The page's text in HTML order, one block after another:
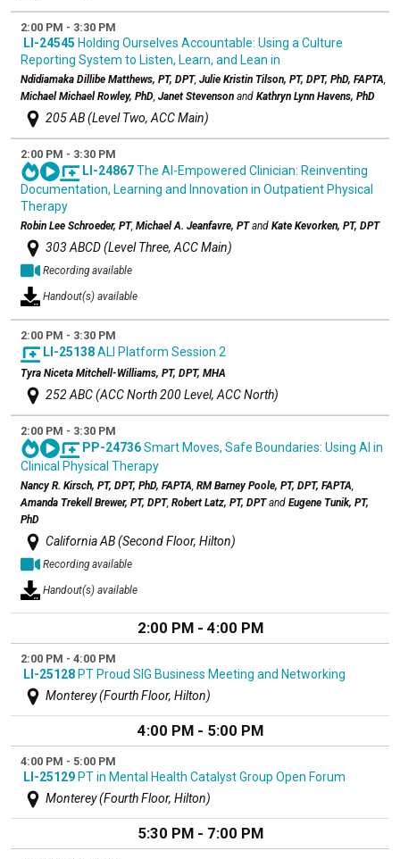
2:00 PM - 3:30 PM
LI-24545 Holding Ourselves Accountable: Using a Culture
Reporting System to Listen, Learn, and Lean in
Ndidiamaka Dillibe Matthews, PT, DPT, Julie Kristin Tilson, PT, DPT, PhD, FAPTA,
Michael Michael Rowley, PhD, Janet Stevensonand Kathryn Lynn Havens, PhD
205 AB (Level Two, ACC Main)
2:00 PM - 3:30 PM
LI-24867The AI-Empowered Clinician: Reinventing
Documentation, Learning and Innovation in Outpatient Physical
Therapy
Robin Lee Schroeder, PT, Michael A. Jeanfavre, PTand Kate Kevorken, PT, DPT
303 ABCD (Level Three, ACC Main)
Recording available
Handout(s) available
2:00 PM - 3:30 PM
LI-25138ALI Platform Session 2
Tyra Niceta Mitchell-Williams, PT, DPT, MHA
252 ABC (ACC North 200 Level, ACC North)
2:00 PM - 3:30 PM
PP-24736Smart Moves, Safe Boundaries: Using AI in
Clinical Physical Therapy
Nancy R. Kirsch, PT, DPT, PhD, FAPTA, RM Barney Poole, PT, DPT, FAPTA,
Amanda Trekell Brewer, PT, DPT, Robert Latz, PT, DPTand Eugene Tunik, PT,
PhD
California AB (Second Floor, Hilton)
Recording available
Handout(s) available
2:00 PM - 4:00 PM
2:00 PM - 4:00 PM
LI-25128PT Proud SIG Business Meeting and Networking
Monterey (Fourth Floor, Hilton)
4:00 PM - 5:00 PM
4:00 PM - 5:00 PM
LI-25129PT in Mental Health Catalyst Group Open Forum
Monterey (Fourth Floor, Hilton)
5:30 PM - 7:00 PM